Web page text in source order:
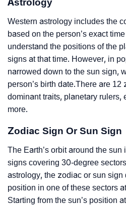
Western astrology includes the
based on the person’s exact
understand the positions of the
signs at that time. However, in
narrowed down to the sun sign,
person’s birth date.There are
dominant traits, planetary rulers,
more.
Zodiac Sign Or Sun Sign
The Earth’s orbit around the
signs covering 30-degree
astrology, the zodiac or sun sign
position in one of these sectors
Starting from the sun’s position